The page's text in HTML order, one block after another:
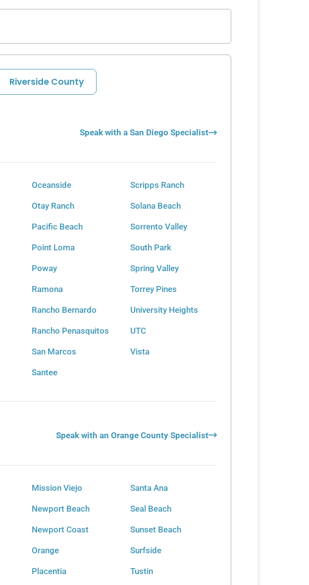
Riverside County
Speak with a San Diego Specialist
Oceanside
Otay Ranch
Pacific Beach
Point Loma
Poway
Ramona
Rancho Bernardo
Rancho Penasquitos
San Marcos
Santee
Scripps Ranch
Solana Beach
Sorrento Valley
South Park
Spring Valley
Torrey Pines
University Heights
UTC
Vista
Speak with an Orange County Specialist
Mission Viejo
Newport Beach
Newport Coast
Orange
Placentia
Santa Ana
Seal Beach
Sunset Beach
Surfside
Tustin